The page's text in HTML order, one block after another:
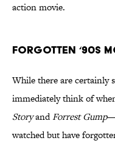
action movie.
Forgotten ‘90s
While there are certainly
immediately think of
StoryandForrest Gump
watched but have